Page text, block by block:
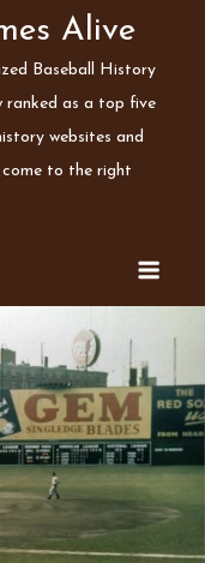
Alive
Baseball History
ranked as a top five
websites and
to the right